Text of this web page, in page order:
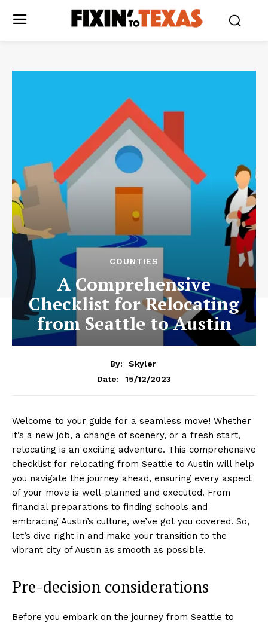
COUNTIES
A Comprehensive
Checklist for Relocating
from Seattle to Austin
By:
Skyler
Date:
15/12/2023
Welcome to your guide for a seamless move! Whether
it’s a new job, a change of scenery, or a fresh start,
relocating is an exciting adventure. This comprehensive
checklist for relocating from Seattle to Austin will help
you navigate the journey ahead, ensuring every aspect
of your move is well-planned and executed. From
financial preparations to finding schools and
embracing Austin’s culture, we’ve got you covered. So,
let’s dive right in and make your transition to the
vibrant city of Austin as smooth as possible.
Pre-decision considerations
Before you embark on the journey from Seattle to